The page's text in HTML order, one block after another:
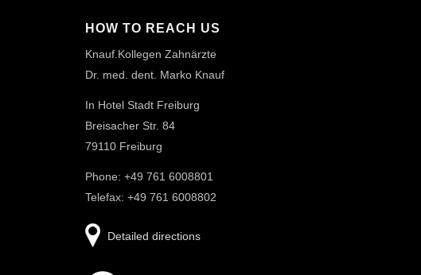
HOW TO REACH US
Knauf.Kollegen Zahnärzte
Dr. med. dent. Marko Knauf
In Hotel Stadt Freiburg
Breisacher Str. 84
79110 Freiburg
Phone: +49 761 6008801
Telefax: +49 761 6008802
Detailed directions